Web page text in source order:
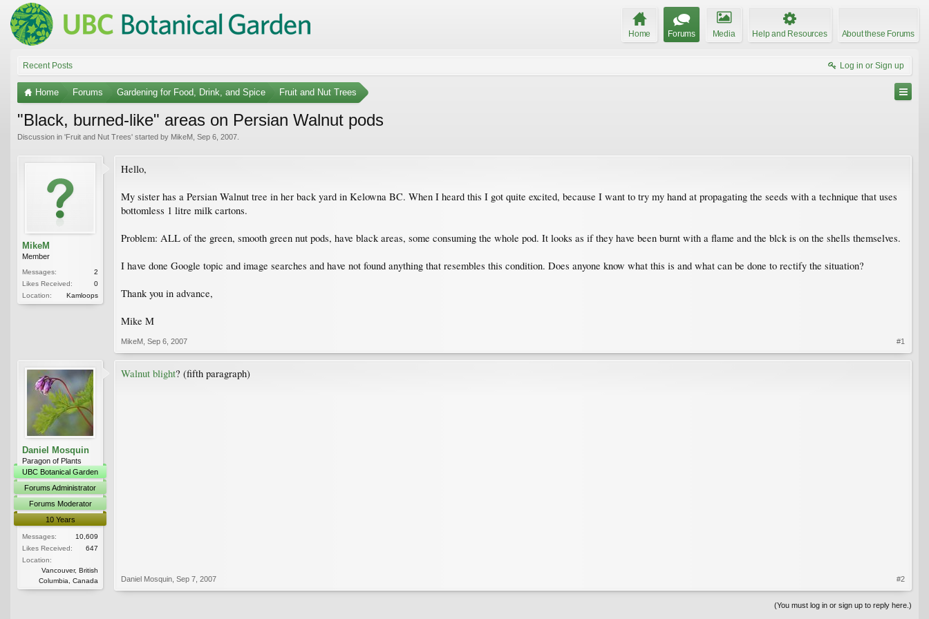
Home Forums Media Help and Resources About these Forums
Recent Posts Log in or Sign up
Home Forums Gardening for Food, Drink, and Spice Fruit and Nut Trees
"Black, burned-like" areas on Persian Walnut pods
Discussion in 'Fruit and Nut Trees' started by MikeM Sep 6, 2007
MikeM
Member
Messages:
2
Likes Received:
0
Location:
Kamloops
Hello,
My sister has a Persian Walnut tree in her back yard in Kelowna BC. When I heard this I got quite excited, because I want to try my hand at propagating the seeds with a technique that uses
bottomless 1 litre milk cartons.
Problem: ALL of the green, smooth green nut pods, have black areas, some consuming the whole pod. It looks as if they have been burnt with a flame and the blck is on the shells themselves.
I have done Google topic and image searches and have not found anything that resembles this condition. Does anyone know what this is and what can be done to rectify the situation?
Thank you in advance,
Mike M
MikeM Sep 6, 2007 #1
Daniel Mosquin
Paragon of Plants
UBC Botanical Garden
Forums Administrator
Forums Moderator
10 Years
Messages:
10,609
Likes Received:
647
Location:
Vancouver, British
Columbia, Canada
Walnut blight? (fifth paragraph)
Daniel Mosquin Sep 7, 2007 #2
(You must log in or sign up to reply here.)